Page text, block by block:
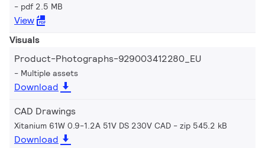
pdf 2.5 MB
View
Visuals
Product-Photographs-929003412280_EU
Multiple assets
Download
CAD Drawings
Xitanium 61W 0.9-1.2A 51V DS 230V CAD zip 545.2 kB
Download